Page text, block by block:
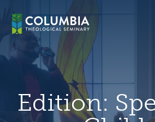
content
Edition: